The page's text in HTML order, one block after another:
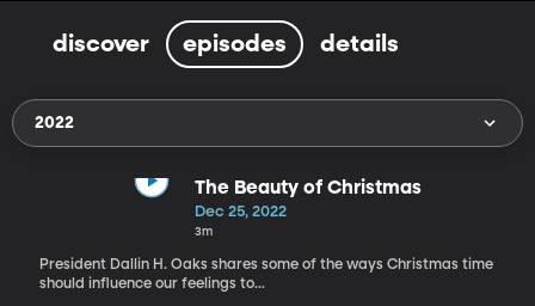
discover episodes details
2022
The Beauty of Christmas
Dec 25, 2022
3m
President Dallin H. Oaks shares some of the ways Christmas time
should influence our feelings to...